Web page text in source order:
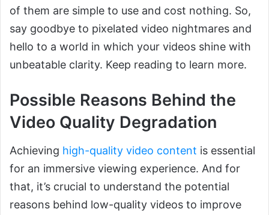
of them are simple to use and cost nothing. So,
say goodbye to pixelated video nightmares and
hello to a world in which your videos shine with
unbeatable clarity. Keep reading to learn more.
Possible Reasons Behind the
Video Quality Degradation
Achieving high-quality video content is essential
for an immersive viewing experience. And for
that, it’s crucial to understand the potential
reasons behind low-quality videos to improve